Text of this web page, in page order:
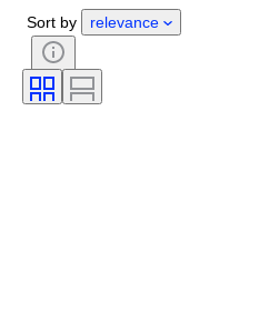
Condition
Subject
Signature
Watch movement
Sort by relevance